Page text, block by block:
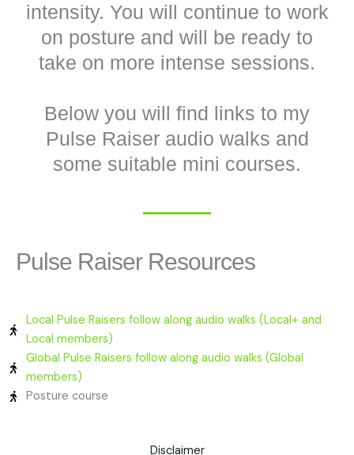
intensity. You will continue to work
on posture and will be ready to
take on more intense sessions.
Below you will find links to my
Pulse Raiser audio walks and
some suitable mini courses.
Pulse Raiser Resources
Local Pulse Raisers follow along audio walks (Local+ and
Local members)
Global Pulse Raisers follow along audio walks (Global
members)
Posture course
Disclaimer